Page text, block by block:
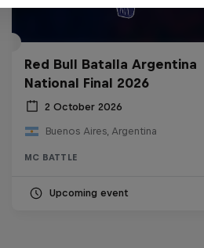
Red Bull Batalla Argentina
National Final 2026
2 October 2026
Buenos Aires, Argentina
MC BATTLE
Upcoming event